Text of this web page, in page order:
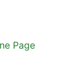
Page